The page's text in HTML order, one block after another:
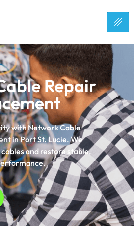
Repair
with Network Cable
inPort St. Lucie. We
and restore stable,